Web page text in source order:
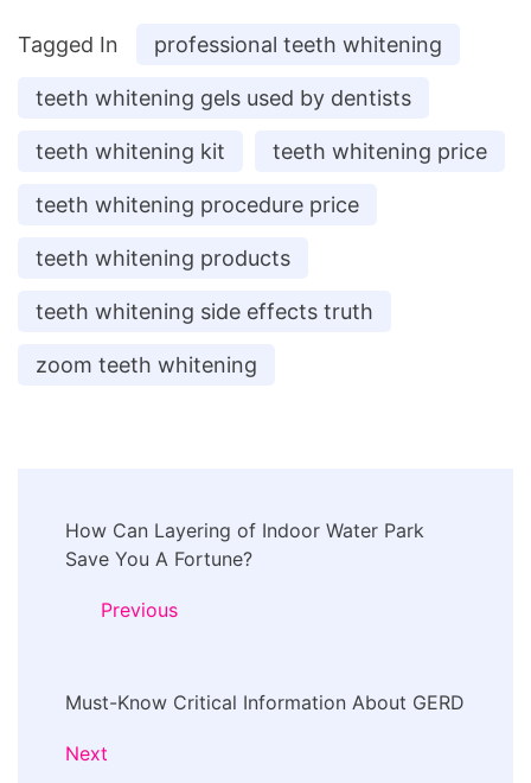
Tagged In professional teeth whitening
teeth whitening gels used by dentists
teeth whitening kit teeth whitening price
teeth whitening procedure price
teeth whitening products
teeth whitening side effects truth
zoom teeth whitening
Navigation
How Can Layering of Indoor Water Park
Save You A Fortune?
Previous
Must-Know Critical Information About GERD
Next